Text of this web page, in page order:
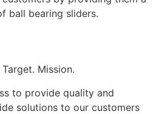
ball bearing sliders.
Mission.
to provide quality and
solutions to our customers